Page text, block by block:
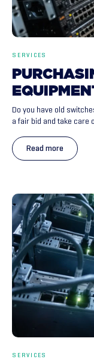
SERVICES
Do you have old
a fair bid and take care
Read more
SERVICES